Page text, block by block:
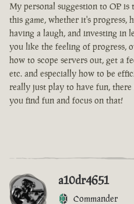
My personal suggestion to OP
this game, whether it's progress,
having a laugh, and investing in
you like the feeling of progress,
how to scope servers out, get a
etc. and especially how to be
really just play to have fun, there
you find fun and focus on that!
a10dr4651
Commander